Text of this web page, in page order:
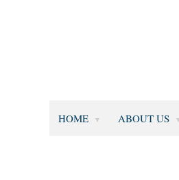
HOME ABOUT US